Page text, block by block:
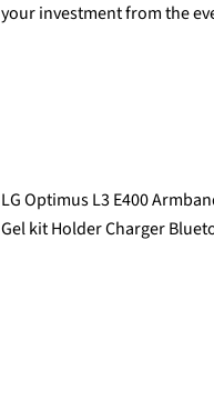
your investment from the
LG Optimus L3 E400
Gel kit Holder Charger